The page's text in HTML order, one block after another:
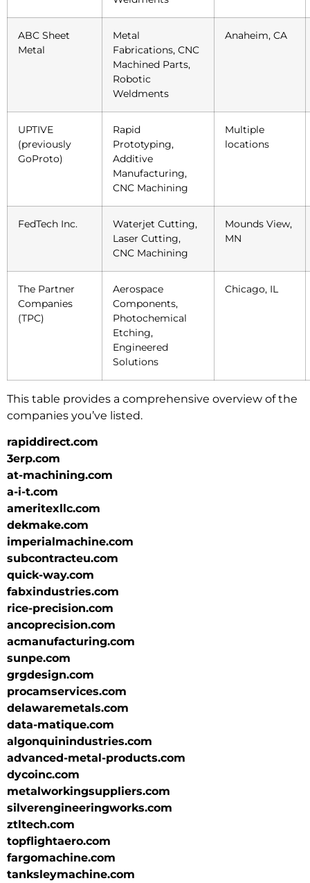
ABC Sheet
Metal
Metal
Fabrications, CNC
Machined Parts,
Robotic
Weldments
Anaheim, CA
UPTIVE
(previously
GoProto)
Rapid
Prototyping,
Additive
Manufacturing,
CNC Machining
Multiple
locations
FedTech Inc.
Waterjet Cutting,
Laser Cutting,
CNC Machining
Mounds View,
MN
The Partner
Companies
(TPC)
Aerospace
Components,
Photochemical
Etching,
Engineered
Solutions
Chicago, IL
This table provides a comprehensive overview of the
companies you’ve listed.
rapiddirect.com
3erp.com
at-machining.com
a-i-t.com
ameritexllc.com
dekmake.com
imperialmachine.com
subcontracteu.com
quick-way.com
fabxindustries.com
rice-precision.com
ancoprecision.com
acmanufacturing.com
sunpe.com
grgdesign.com
procamservices.com
delawaremetals.com
data-matique.com
algonquinindustries.com
advanced-metal-products.com
dycoinc.com
metalworkingsuppliers.com
silverengineeringworks.com
ztltech.com
topflightaero.com
fargomachine.com
tanksleymachine.com